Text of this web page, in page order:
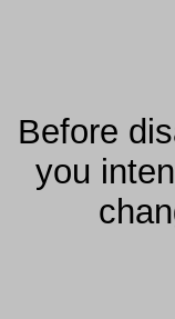
Before
you